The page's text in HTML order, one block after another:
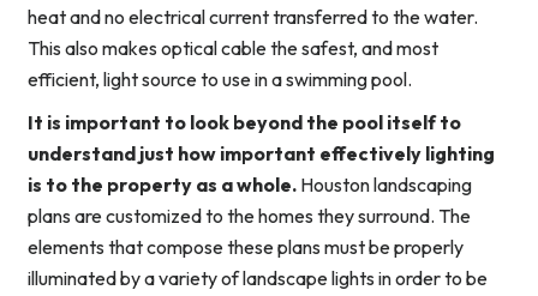
heat and no electrical current transferred to the water.
This also makes optical cable the safest, and most
efficient, light source to use in a swimming pool.
It is important to look beyond the pool itself to
understand just how important effectively lighting
is to the property as a whole. Houston landscaping
plans are customized to the homes they surround. The
elements that compose these plans must be properly
illuminated by a variety of landscape lights in order to be